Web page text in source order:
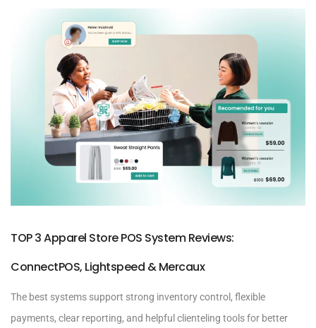
TOP 3 Apparel Store POS System Reviews:
ConnectPOS, Lightspeed & Mercaux
The best systems support strong inventory control, flexible
payments, clear reporting, and helpful clienteling tools for better